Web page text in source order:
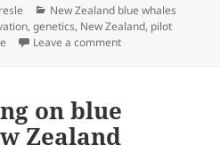
Categories
New Zealand blue whales
,genetics, New Zealand, pilot
Leave a commenton Biopsy
on blue
Zealand